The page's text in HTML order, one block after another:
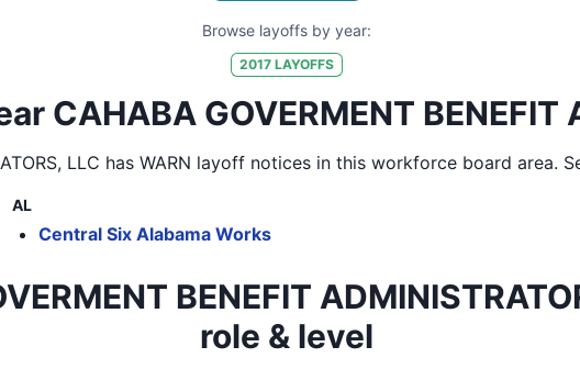
Browse layoffs by year:
2017 LAYOFFS
CAHABA GOVERMENT BENEFIT
LLC has WARN layoff notices in this workforce board area.
AL
Central Six Alabama Works
BENEFIT
role & level